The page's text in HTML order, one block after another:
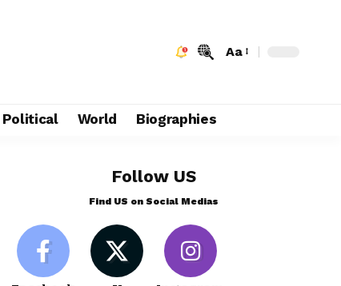
Aa
Political World Biographies
Follow US
Find US on Social Medias